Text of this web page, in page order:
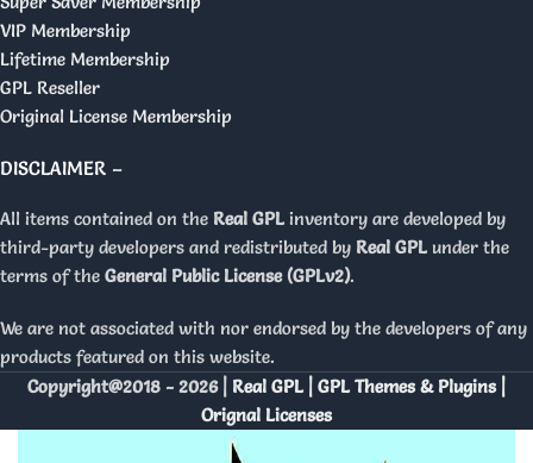
VIP Membership
Lifetime Membership
GPL Reseller
Original License Membership
DISCLAIMER –
All items contained on the Real GPL inventory are developed by
third-party developers and redistributed by Real GPL under the
terms of the General Public License (GPLv2).
We are not associated with nor endorsed by the developers of any
products featured on this website.
Copyright@2018 - 2026 | Real GPL | GPL Themes & Plugins |
Orignal Licenses